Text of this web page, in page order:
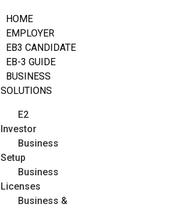
HOME
EMPLOYER
EB3 CANDIDATE
EB-3 GUIDE
BUSINESS
SOLUTIONS
E2
Investor
Business
Setup
Business
Licenses
Business &